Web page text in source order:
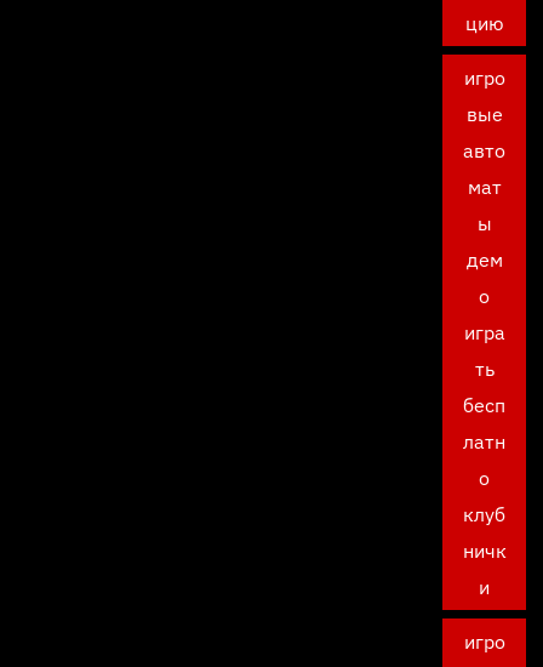
цию
игро
вые
авто
мат
ы
дем
о
игра
ть
бесп
латн
о
клуб
ничк
и
игро